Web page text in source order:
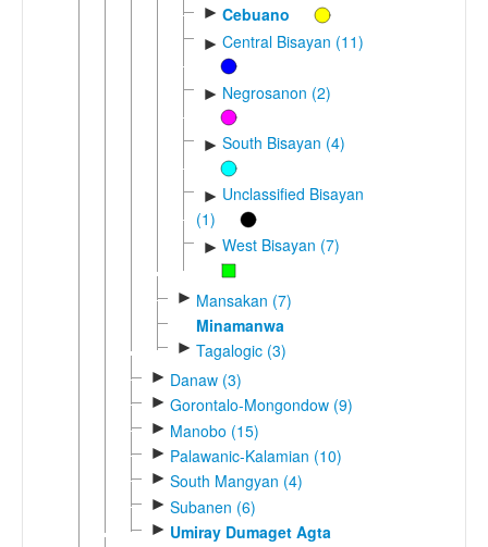
► Cebuano
► Central Bisayan (11)
► Negrosanon (2)
► South Bisayan (4)
► Unclassified Bisayan
(1)
► West Bisayan (7)
► Mansakan (7)
Minamanwa
► Tagalogic (3)
► Danaw (3)
► Gorontalo-Mongondow (9)
► Manobo (15)
► Palawanic-Kalamian (10)
► South Mangyan (4)
► Subanen (6)
► Umiray Dumaget Agta